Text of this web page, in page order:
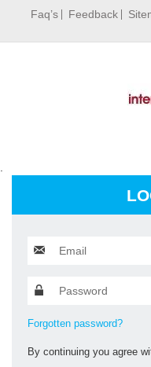
Faq’s Feedback
Forgotten password?
By continuing you agree